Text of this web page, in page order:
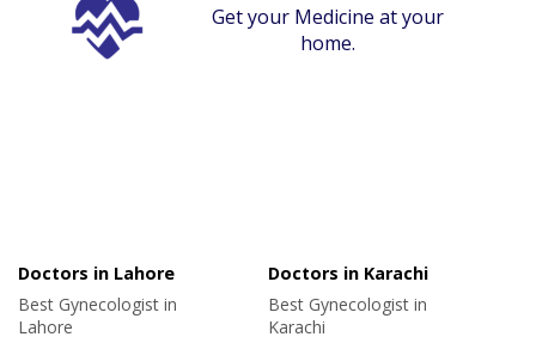
Get your Medicine at your
home.
Doctors in Lahore
Best Gynecologist in
Lahore
Doctors in Karachi
Best Gynecologist in
Karachi